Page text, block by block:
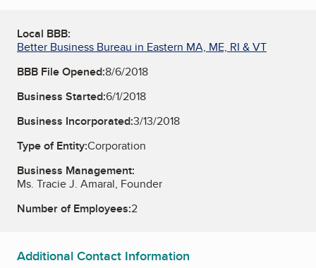
Local BBB:
Better Business Bureau in Eastern MA, ME, RI & VT
BBB File Opened:8/6/2018
Business Started:6/1/2018
Business Incorporated:3/13/2018
Type of Entity:Corporation
Business Management:
Ms. Tracie J. Amaral, Founder
Number of Employees:2
Additional Contact Information